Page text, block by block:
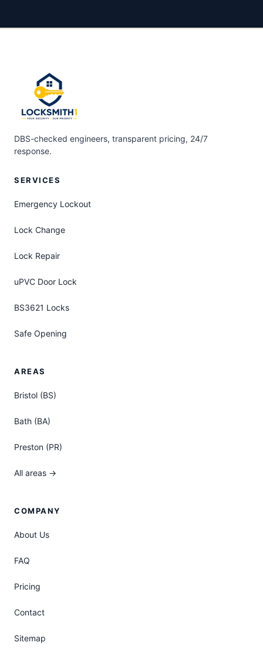
DBS-checked engineers, transparent pricing, 24/7
response.
SERVICES
Emergency Lockout
Lock Change
Lock Repair
uPVC Door Lock
BS3621 Locks
Safe Opening
AREAS
Bristol (BS)
Bath (BA)
Preston (PR)
All areas →
COMPANY
About Us
FAQ
Pricing
Contact
Sitemap